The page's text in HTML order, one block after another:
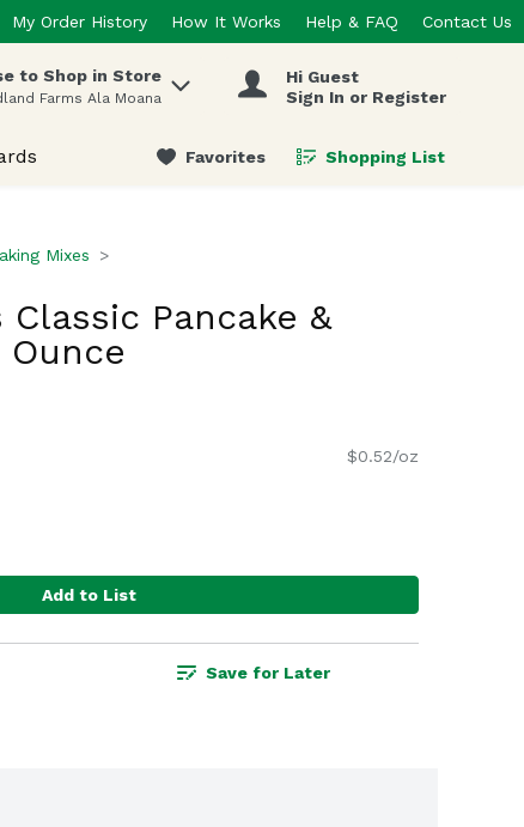
My Order History How It Works Help & FAQ Contact Us
to Shop in Store
Farms Ala Moana
Hi Guest
Sign In or Register
Favorites Shopping List
.
Mixes
Pancake &
Ounce
$0.52/oz
Add to List
Save for Later